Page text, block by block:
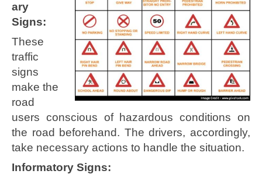
ary
Signs:
These
traffic
signs
make the
road
users conscious of hazardous conditions on
the road beforehand. The drivers, accordingly,
take necessary actions to handle the situation.
Informatory Signs: